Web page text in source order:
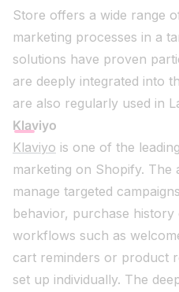
Store offers a wide range
marketing processes in a
solutions have proven
are deeply integrated into
are also regularly used in
Klaviyo
Klaviyo is one of the
marketing on Shopify. The
manage targeted
behavior, purchase
workflows such as
cart reminders or product
set up individually. The